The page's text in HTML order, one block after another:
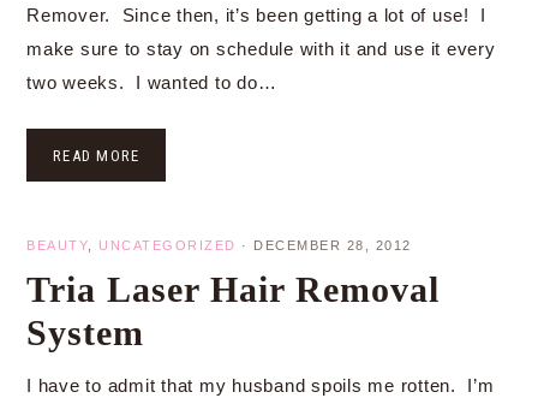
Remover. Since then, it’s been getting a lot of use! I
make sure to stay on schedule with it and use it every
two weeks. I wanted to do…
READ MORE
BEAUTY UNCATEGORIZED · DECEMBER 28, 2012
Tria Laser Hair Removal
System
I have to admit that my husband spoils me rotten. I’m